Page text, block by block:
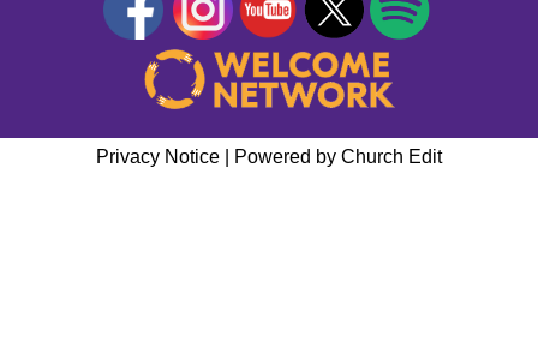
Privacy Notice Powered by Church Edit